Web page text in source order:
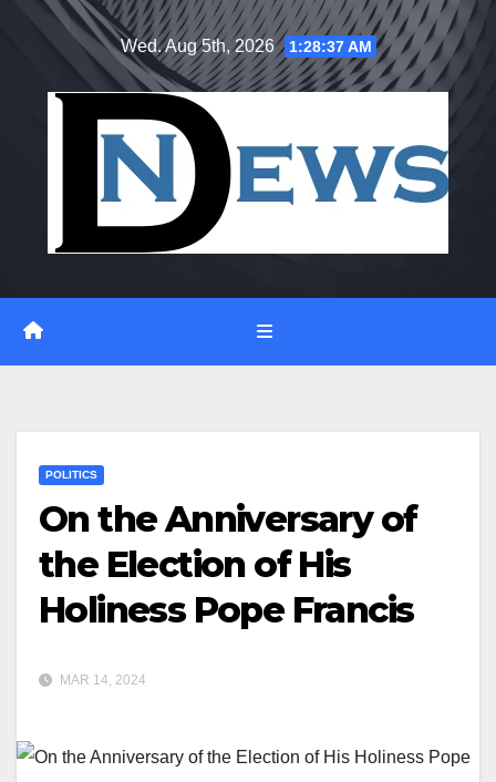
Wed. Aug 5th, 2026 1:28:37 AM
POLITICS
On the Anniversary of
the Election of His
Holiness Pope Francis
MAR 14, 2024